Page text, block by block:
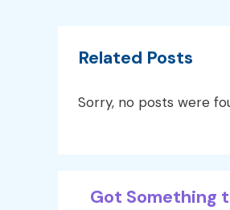
Related Posts
Sorry, no posts were
Got Something